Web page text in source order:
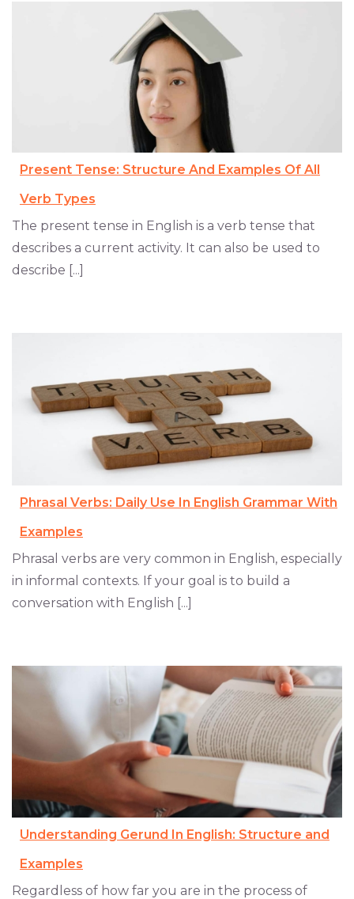
Present Tense: Structure And Examples Of All
Verb Types
The present tense in English is a verb tense that
describes a current activity. It can also be used to
describe [...]
Phrasal Verbs: Daily Use In English Grammar With
Examples
Phrasal verbs are very common in English, especially
in informal contexts. If your goal is to build a
conversation with English [...]
Understanding Gerund In English: Structure and
Examples
Regardless of how far you are in the process of